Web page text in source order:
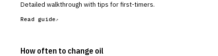
Detailed walkthrough with tips for first-timers.
Read guide
How often to change oil